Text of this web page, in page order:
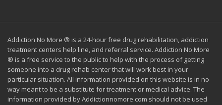
Addiction No More ® is a 24-hour free drug rehabilitation, addiction
treatment centers help line, and referral service. Addiction No More
® is a free service to the public to help with the process of getting
someone into a drug rehab center that will work best in your
particular situation. All information provided on this website is in no
way meant to be a substitute for treatment or medical advice. The
information provided by Addictionnomore.com should not be used